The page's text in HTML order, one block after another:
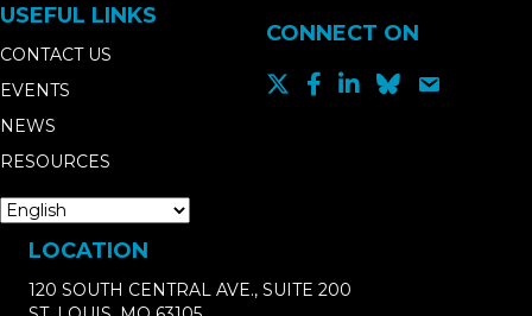
USEFUL LINKS
CONTACT US
EVENTS
NEWS
RESOURCES
CONNECT ON
LOCATION
120 SOUTH CENTRAL AVE., SUITE 200